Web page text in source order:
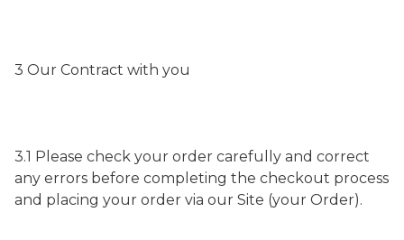
3 Our Contract with you
3.1 Please check your order carefully and correct
any errors before completing the checkout process
and placing your order via our Site (your Order).